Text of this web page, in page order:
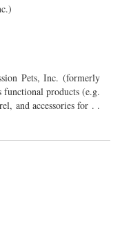
Pets, Inc. (formerly
functional products (e.g.
and accessories for . .